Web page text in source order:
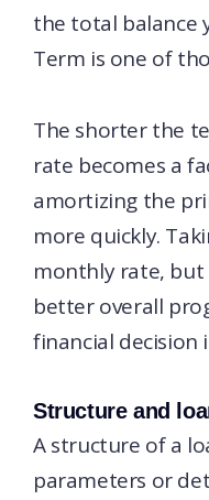
the total balance
Term is one of
The shorter the
rate becomes a
amortizing the
more quickly.
monthly rate,
better overall
financial decision
Structure and
A structure of a
parameters or